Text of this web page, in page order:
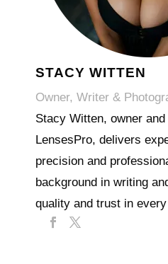
STACY WITTEN
Owner, Writer &
Stacy Witten, owner
LensesPro, delivers
precision and
background in writing
quality and trust in